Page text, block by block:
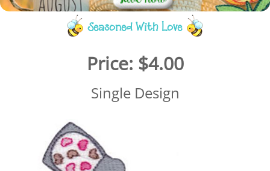
Seasoned With Love
Price: $4.00
Single Design